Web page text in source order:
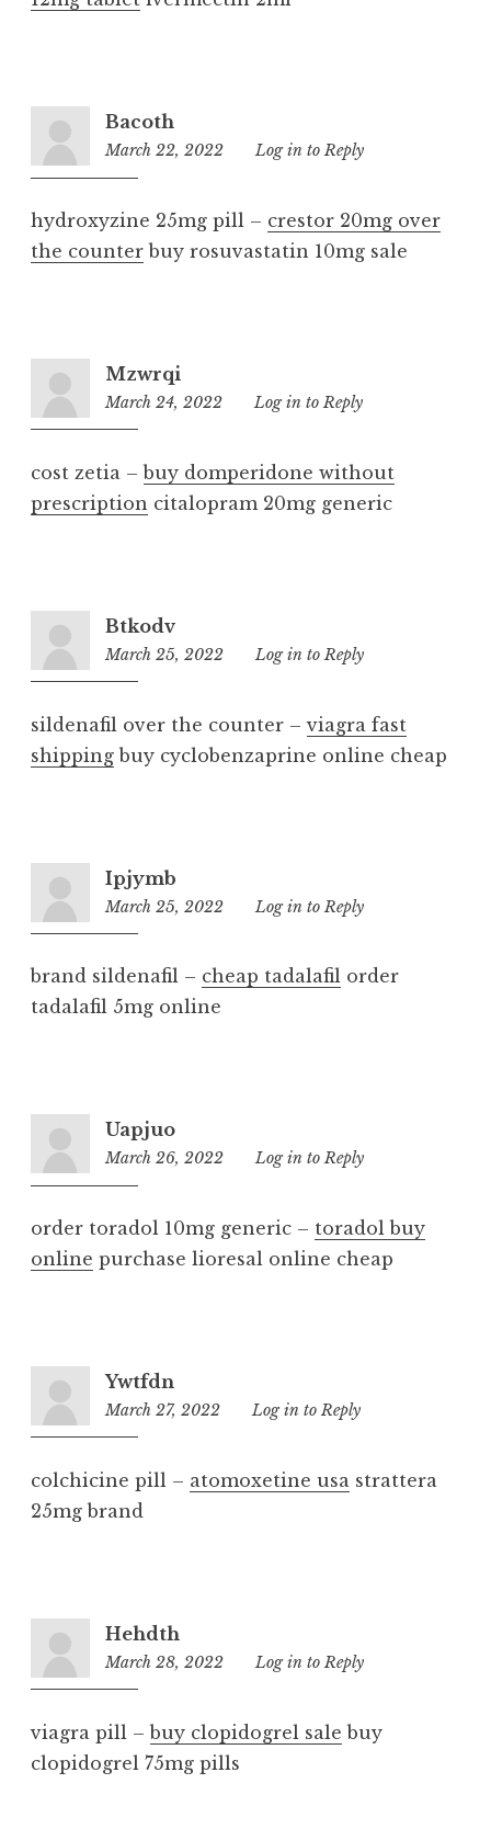
Bacoth
March 22, 2022
10:53
Log in to Reply
hydroxyzine 25mg pill – crestor 20mg over
the counter buy rosuvastatin 10mg sale
Mzwrqi
March 24, 2022
4:20
Log in to Reply
cost zetia –buy domperidone without
prescription citalopram 20mg generic
Btkodv
March 25, 2022
2:40
Log in to Reply
sildenafil over the counter –viagra fast
shipping buy cyclobenzaprine online cheap
Ipjymb
March 25, 2022
11:38
Log in to Reply
brand sildenafil – cheap tadalafil order
tadalafil 5mg online
Uapjuo
March 26, 2022
7:24
Log in to Reply
order toradol 10mg generic – toradol buy
online purchase lioresal online cheap
Ywtfdn
March 27, 2022
4:30
Log in to Reply
colchicine pill – atomoxetine usa strattera
25mg brand
Hehdth
March 28, 2022
2:38
Log in to Reply
viagra pill –buy clopidogrel sale buy
clopidogrel 75mg pills